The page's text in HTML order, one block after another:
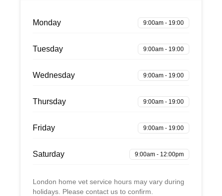
Monday 9:00am - 19:00
Tuesday 9:00am - 19:00
Wednesday 9:00am - 19:00
Thursday 9:00am - 19:00
Friday 9:00am - 19:00
Saturday 9:00am - 12:00pm
London home vet service hours may vary during
holidays. Please contact us to confirm.